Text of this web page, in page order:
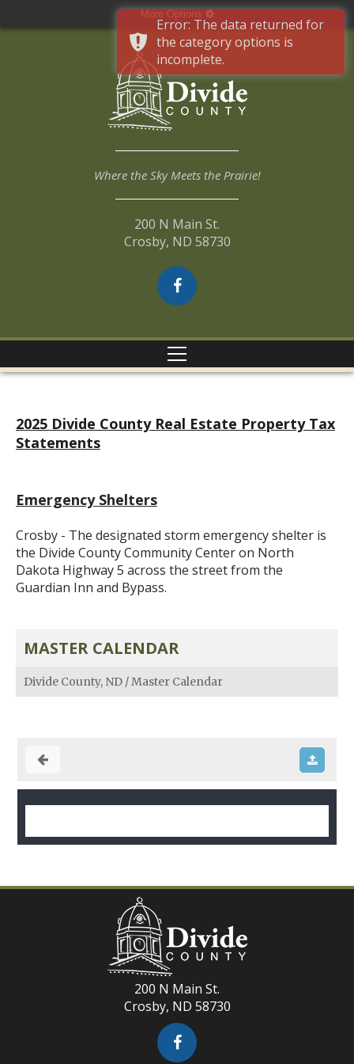
More Options
Where the Sky Meets the Prairie!
200 N Main St.
Crosby, ND 58730
2025 Divide County Real Estate Property Tax
Statements
Emergency Shelters
Crosby - The designated storm emergency shelter is
the Divide County Community Center on North
Dakota Highway 5 across the street from the
Guardian Inn and Bypass.
MASTER CALENDAR
Divide County, ND /Master Calendar
200 N Main St.
Crosby, ND 58730
Error: The data returned for
the category options is
incomplete.